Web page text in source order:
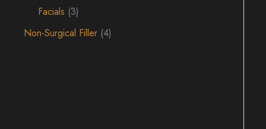
Facials (3)
Non-Surgical Filler (4)